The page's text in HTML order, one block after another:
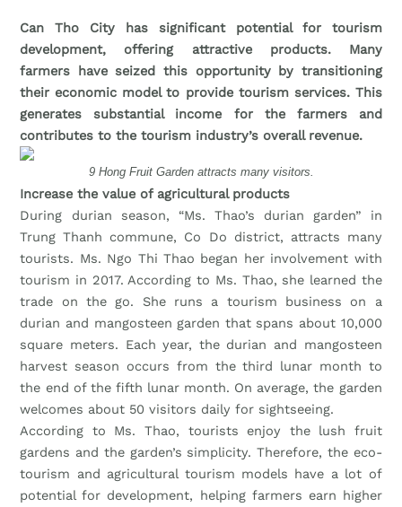
Can Tho City has significant potential for tourism
development, offering attractive products. Many
farmers have seized this opportunity by transitioning
their economic model to provide tourism services. This
generates substantial income for the farmers and
contributes to the tourism industry’s overall revenue.
9 Hong Fruit Garden attracts many visitors.
Increase the value of agricultural products
During durian season, “Ms. Thao’s durian garden” in
Trung Thanh commune, Co Do district, attracts many
tourists. Ms. Ngo Thi Thao began her involvement with
tourism in 2017. According to Ms. Thao, she learned the
trade on the go. She runs a tourism business on a
durian and mangosteen garden that spans about 10,000
square meters. Each year, the durian and mangosteen
harvest season occurs from the third lunar month to
the end of the fifth lunar month. On average, the garden
welcomes about 50 visitors daily for sightseeing.
According to Ms. Thao, tourists enjoy the lush fruit
gardens and the garden’s simplicity. Therefore, the eco-
tourism and agricultural tourism models have a lot of
potential for development, helping farmers earn higher